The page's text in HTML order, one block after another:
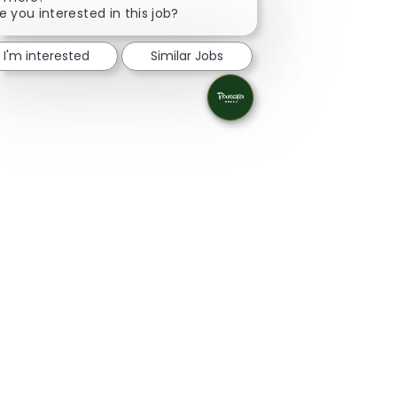
you interested in this job?
I'm interested Similar Jobs